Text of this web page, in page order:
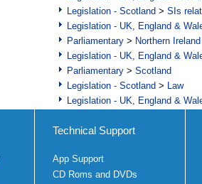
Legislation - Scotland > SIs
Legislation - UK, England &
Parliamentary > Northern Ireland
Legislation - UK, England &
Parliamentary > Scotland
Legislation - Scotland > Law
Legislation - UK, England &
Technical Support
App Support
CD Roms and DVDs